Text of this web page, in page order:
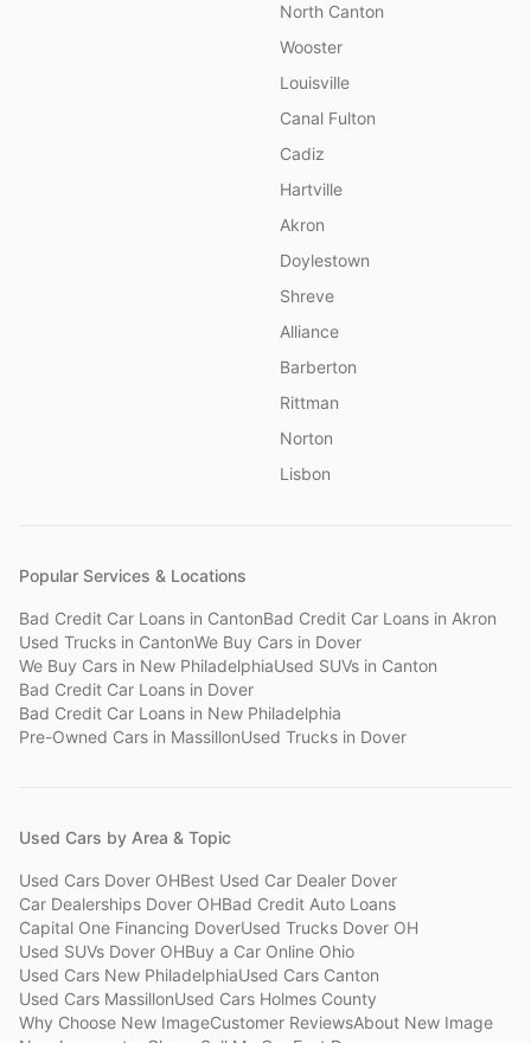
North Canton
Wooster
Louisville
Canal Fulton
Cadiz
Hartville
Akron
Doylestown
Shreve
Alliance
Barberton
Rittman
Norton
Lisbon
Popular Services & Locations
Bad Credit Car Loans in CantonBad Credit Car Loans in Akron
Used Trucks in CantonWe Buy Cars in Dover
We Buy Cars in New PhiladelphiaUsed SUVs in Canton
Bad Credit Car Loans in Dover
Bad Credit Car Loans in New Philadelphia
Pre-Owned Cars in MassillonUsed Trucks in Dover
Used Cars by Area & Topic
Used Cars Dover OHBest Used Car Dealer Dover
Car Dealerships Dover OHBad Credit Auto Loans
Capital One Financing DoverUsed Trucks Dover OH
Used SUVs Dover OHBuy a Car Online Ohio
Used Cars New PhiladelphiaUsed Cars Canton
Used Cars MassillonUsed Cars Holmes County
Why Choose New ImageCustomer ReviewsAbout New Image